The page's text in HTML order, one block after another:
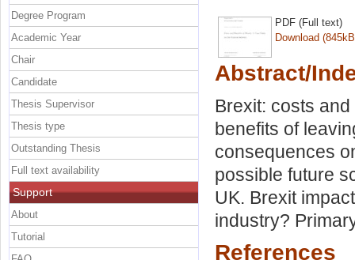
PDF (Full text)
Download
Abstract/
Brexit: costs
benefits of
consequences
possible future
UK. Brexit
industry?
References
Degree Program
Academic Year
Chair
Candidate
Thesis Supervisor
Thesis type
Outstanding Thesis
Full text availability
Support
About
Tutorial